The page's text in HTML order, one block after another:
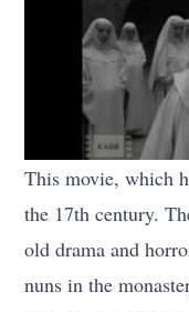
This movie, which
the 17th century.
old drama and
nuns in the